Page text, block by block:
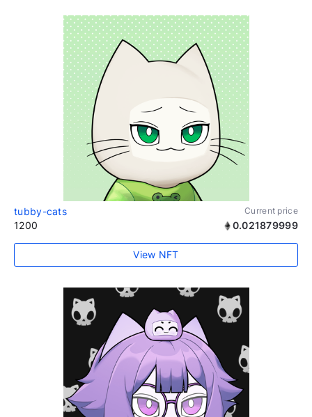
tubby-cats Current price
1200 0.021879999
View NFT